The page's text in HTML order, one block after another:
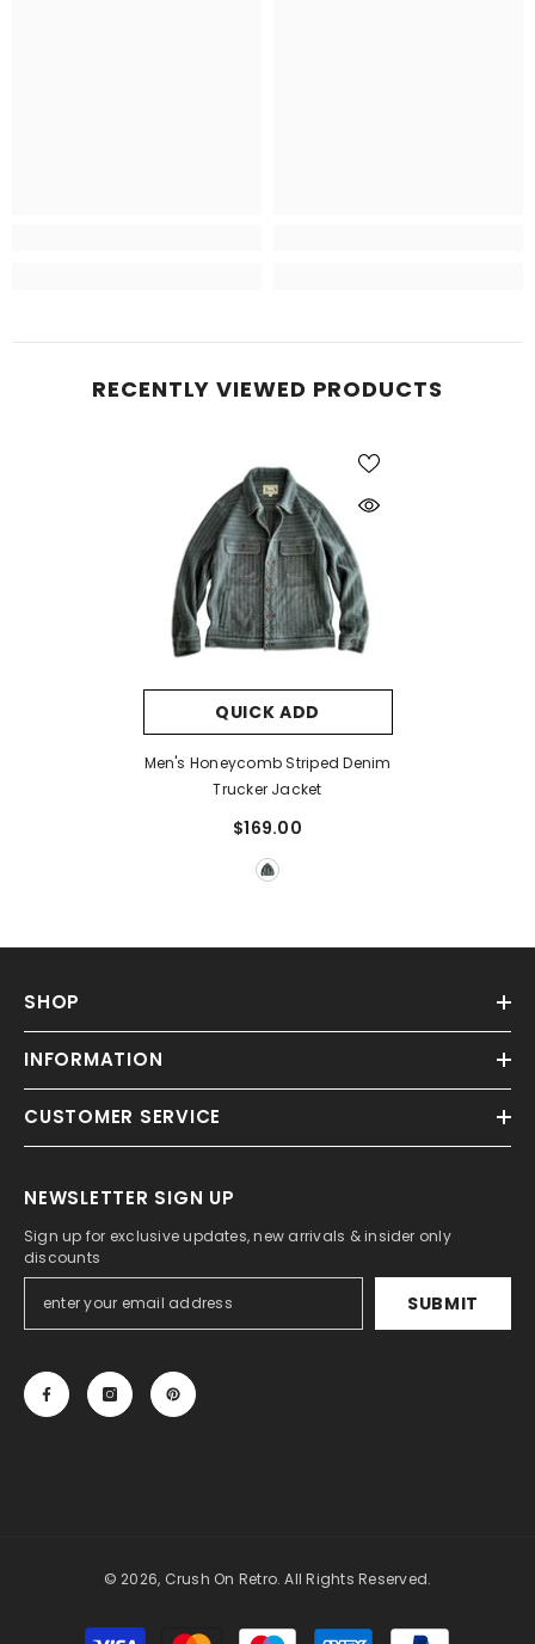
RECENTLY VIEWED PRODUCTS
QUICK ADD
Men's Honeycomb Striped Denim
Trucker Jacket
$169.00
SHOP
INFORMATION
CUSTOMER SERVICE
NEWSLETTER SIGN UP
Sign up for exclusive updates, new arrivals & insider only
discounts
SUBMIT
© 2026, Crush On Retro. All Rights Reserved.
Payment